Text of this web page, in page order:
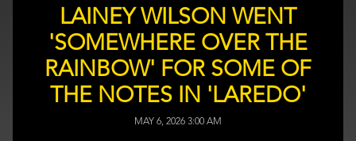
LAINEY WILSON WENT
'SOMEWHERE OVER THE
RAINBOW' FOR SOME OF
THE NOTES IN 'LAREDO'
MAY 6, 2026 3:00 AM